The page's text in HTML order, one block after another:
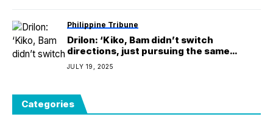
Philippine Tribune
Drilon: ‘Kiko, Bam didn’t switch
directions, just pursuing the same
advocacies’
JULY 19, 2025
Categories